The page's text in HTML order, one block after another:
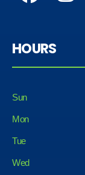
HOURS
Sun
Mon
Tue
Wed